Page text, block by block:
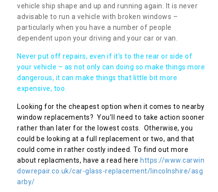
vehicle ship shape and up and running again. It is never
advisable to run a vehicle with broken windows –
particularly when you have a number of people
dependent upon your driving and your car or van.
Never put off repairs, even if it's to the rear or side of
your vehicle – as not only can doing so make things more
dangerous, it can make things that little bit more
expensive, too.
Looking for the cheapest option when it comes to nearby
window replacements? You’ll need to take action sooner
rather than later for the lowest costs. Otherwise, you
could be looking at a full replacement or two, and that
could come in rather costly indeed. To find out more
about replacments, have a read here https://www.carwin
dowrepair.co.uk/car-glass-replacement/lincolnshire/asg
arby/